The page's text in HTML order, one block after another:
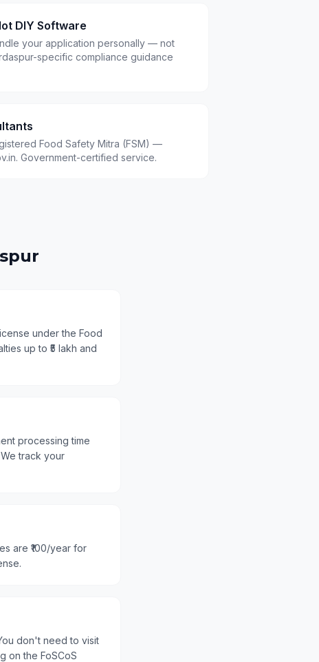
DIY Software
your application personally — not
specific compliance guidance
Food Safety Mitra (FSM) —
Government-certified service.
under the Food
up to ₹5 lakh and
processing time
track your
are ₹100/year for
don't need to visit
on the FoSCoS